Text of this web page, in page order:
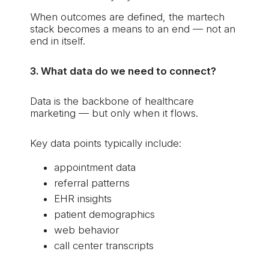
When outcomes are defined, the martech
stack becomes a means to an end — not an
end in itself.
3. What data do we need to connect?
Data is the backbone of healthcare
marketing — but only when it flows.
Key data points typically include:
appointment data
referral patterns
EHR insights
patient demographics
web behavior
call center transcripts